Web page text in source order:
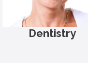
Dentistry